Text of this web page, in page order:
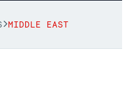
MIDDLE EAST